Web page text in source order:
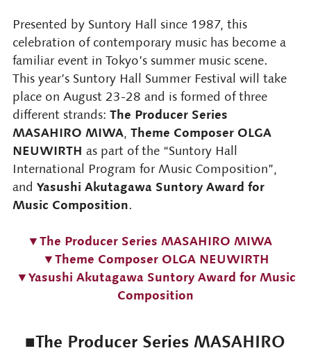
Presented by Suntory Hall since 1987, this
celebration of contemporary music has become a
familiar event in Tokyo’s summer music scene.
This year’s Suntory Hall Summer Festival will take
place on August 23-28 and is formed of three
different strands: The Producer Series
MASAHIRO MIWA, Theme Composer OLGA
NEUWIRTH as part of the “Suntory Hall
International Program for Music Composition”,
and Yasushi Akutagawa Suntory Award for
Music Composition.
▼The Producer Series MASAHIRO MIWA
▼Theme Composer OLGA NEUWIRTH
▼Yasushi Akutagawa Suntory Award for Music
Composition
■The Producer Series MASAHIRO